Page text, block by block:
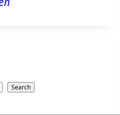
Search